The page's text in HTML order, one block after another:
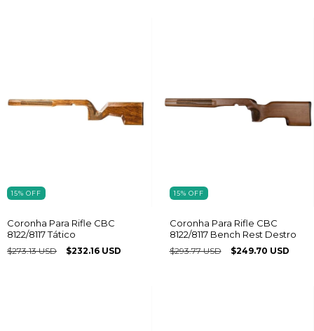
15% OFF
Coronha Para Rifle CBC
8122/8117 Tático
$273.13 USD $232.16 USD
15% OFF
Coronha Para Rifle CBC
8122/8117 Bench Rest Destro
$293.77 USD $249.70 USD